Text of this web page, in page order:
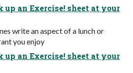
up an Exercise! sheet at your
write an aspect of a lunch or
you enjoy
up an Exercise! sheet at your